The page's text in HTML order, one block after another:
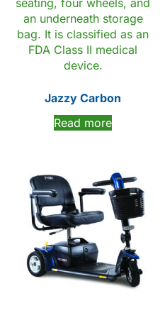
Jazzy Carbon
Read more